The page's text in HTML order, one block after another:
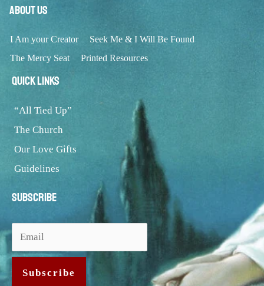
About Us
I Am your Creator
Seek Me & I Will Be Found
The Mercy Seat
Printed Resources
Quick Links
“All Tied Up”
The Church
Our Love Gifts
Guidelines
Subscribe